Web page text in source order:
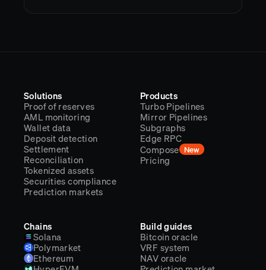
Solutions
Proof of reserves
AML monitoring
Wallet data
Deposit detection
Settlement
Reconciliation
Tokenized assets
Securities compliance
Prediction markets
Products
Turbo Pipelines
Mirror Pipelines
Subgraphs
Edge RPC
Compose New
Pricing
Chains
Solana
Polymarket
Ethereum
Build guides
Bitcoin oracle
VRF system
NAV oracle